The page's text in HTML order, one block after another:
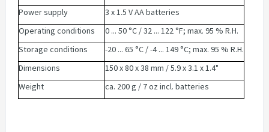
Power supply
3 x 1.5 V AA batteries
Operating conditions
0 ... 50 °C / 32 ... 122 °F; max. 95 % R.H.
Storage conditions
-20 ... 65 °C / -4 ... 149 °C; max. 95 % R.H.
Dimensions
150 x 80 x 38 mm / 5.9 x 3.1 x 1.4"
Weight
ca. 200 g / 7 oz incl. batteries